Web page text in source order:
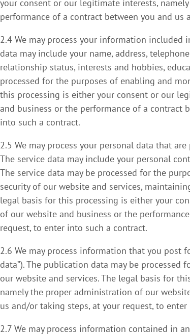
your consent or our legitimate interests,
performance of a contract between you and
2.4 We may process your information included
data may include your name, address,
relationship status, interests and hobbies,
processed for the purposes of enabling and
this processing is either your consent or our
and business or the performance of a contract
into such a contract.
2.5 We may process your personal data that
The service data may include your personal
The service data may be processed for the
security of our website and services,
legal basis for this processing is either your
of our website and business or the
request, to enter into such a contract.
2.6 We may process information that you post
data”). The publication data may be
our website and services. The legal basis for
namely the proper administration of our
us and/or taking steps, at your request, to
2.7 We may process information contained in